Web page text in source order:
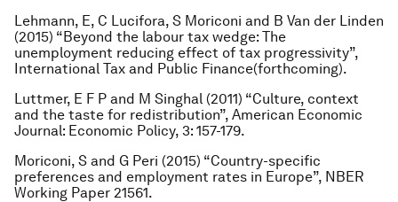
Lehmann, E, C Lucifora, S Moriconi and B Van der Linden
(2015) “Beyond the labour tax wedge: The
unemployment reducing effect of tax progressivity”,
International Tax and Public Finance(forthcoming).
Luttmer, E F P and M Singhal (2011) “Culture, context
and the taste for redistribution”, American Economic
Journal: Economic Policy, 3: 157-179.
Moriconi, S and G Peri (2015) “Country-specific
preferences and employment rates in Europe”, NBER
Working Paper 21561.